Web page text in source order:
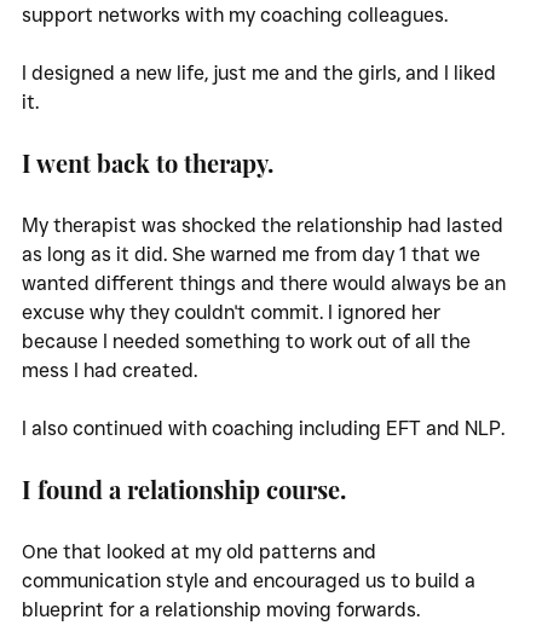
support networks with my coaching colleagues.
I designed a new life, just me and the girls, and I liked
it.
I went back to therapy.
My therapist was shocked the relationship had lasted
as long as it did. She warned me from day 1 that we
wanted different things and there would always be an
excuse why they couldn't commit. I ignored her
because I needed something to work out of all the
mess I had created.
I also continued with coaching including EFT and NLP.
I found a relationship course.
One that looked at my old patterns and
communication style and encouraged us to build a
blueprint for a relationship moving forwards.